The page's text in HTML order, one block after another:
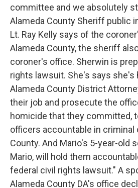
committee and we absolutely
Alameda County Sheriff public
Lt. Ray Kelly says of the
Alameda County, the sheriff
coroner's office. Sherwin is
rights lawsuit. She's says she's
Alameda County District
their job and prosecute the
homicide that they committed,
officers accountable in criminal
County. And Mario's 5-year-old
Mario, will hold them
federal civil rights lawsuit." A
Alameda County DA's office